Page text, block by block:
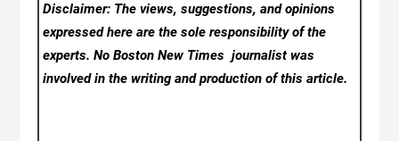
Disclaimer: The views, suggestions, and opinions
expressed here are the sole responsibility of the
experts. No Boston New Timesjournalist was
involved in the writing and production of this article.